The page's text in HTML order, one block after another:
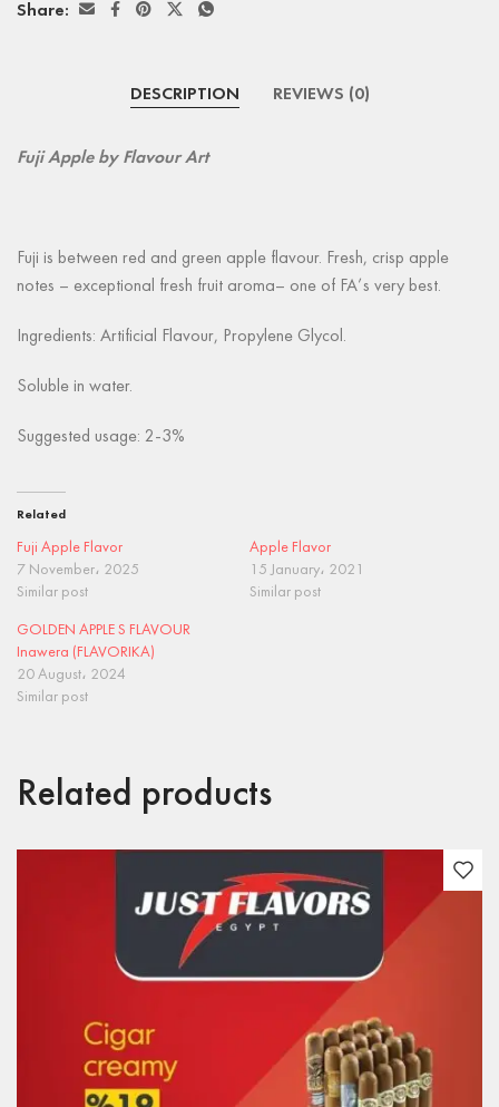
Share:
DESCRIPTION REVIEWS (0)
Fuji Apple by Flavour Art
Fuji is between red and green apple flavour. Fresh, crisp apple
notes – exceptional fresh fruit aroma– one of FA’s very best.
Ingredients: Artificial Flavour, Propylene Glycol.
Soluble in water.
Suggested usage: 2-3%
Related
Fuji Apple Flavor
7 November، 2025
Similar post
Apple Flavor
15 January، 2021
Similar post
GOLDEN APPLE S FLAVOUR
Inawera (FLAVORIKA)
20 August، 2024
Similar post
Related products